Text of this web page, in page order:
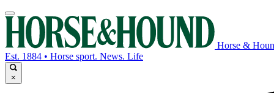
Horse &
Est. 1884 • Horse sport. News. Life
×